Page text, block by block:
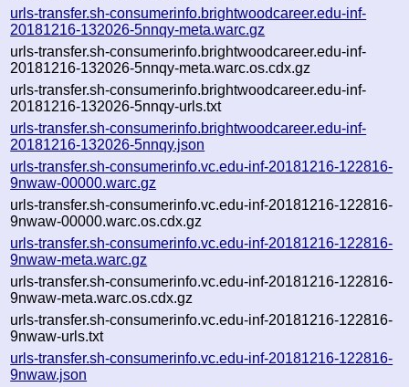
urls-transfer.sh-consumerinfo.brightwoodcareer.edu-inf-
20181216-132026-5nnqy-meta.warc.gz
urls-transfer.sh-consumerinfo.brightwoodcareer.edu-inf-
20181216-132026-5nnqy-meta.warc.os.cdx.gz
urls-transfer.sh-consumerinfo.brightwoodcareer.edu-inf-
20181216-132026-5nnqy-urls.txt
urls-transfer.sh-consumerinfo.brightwoodcareer.edu-inf-
20181216-132026-5nnqy.json
urls-transfer.sh-consumerinfo.vc.edu-inf-20181216-122816-
9nwaw-00000.warc.gz
urls-transfer.sh-consumerinfo.vc.edu-inf-20181216-122816-
9nwaw-00000.warc.os.cdx.gz
urls-transfer.sh-consumerinfo.vc.edu-inf-20181216-122816-
9nwaw-meta.warc.gz
urls-transfer.sh-consumerinfo.vc.edu-inf-20181216-122816-
9nwaw-meta.warc.os.cdx.gz
urls-transfer.sh-consumerinfo.vc.edu-inf-20181216-122816-
9nwaw-urls.txt
urls-transfer.sh-consumerinfo.vc.edu-inf-20181216-122816-
9nwaw.json